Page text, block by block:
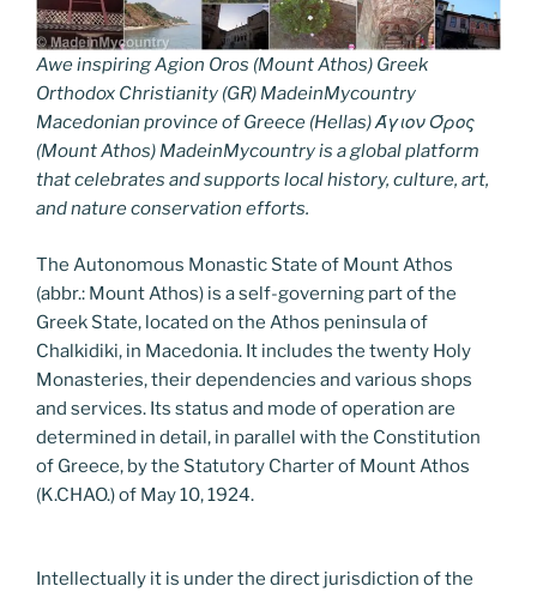
Awe inspiring Agion Oros (Mount Athos) Greek
Orthodox Christianity (GR) MadeinMycountry
Macedonian province of Greece (Hellas) Άγιον Όρος
(Mount Athos) MadeinMycountry is a global platform
that celebrates and supports local history, culture, art,
and nature conservation efforts.
The Autonomous Monastic State of Mount Athos
(abbr.: Mount Athos) is a self-governing part of the
Greek State, located on the Athos peninsula of
Chalkidiki, in Macedonia. It includes the twenty Holy
Monasteries, their dependencies and various shops
and services. Its status and mode of operation are
determined in detail, in parallel with the Constitution
of Greece, by the Statutory Charter of Mount Athos
(K.CHAO.) of May 10, 1924.
Intellectually it is under the direct jurisdiction of the